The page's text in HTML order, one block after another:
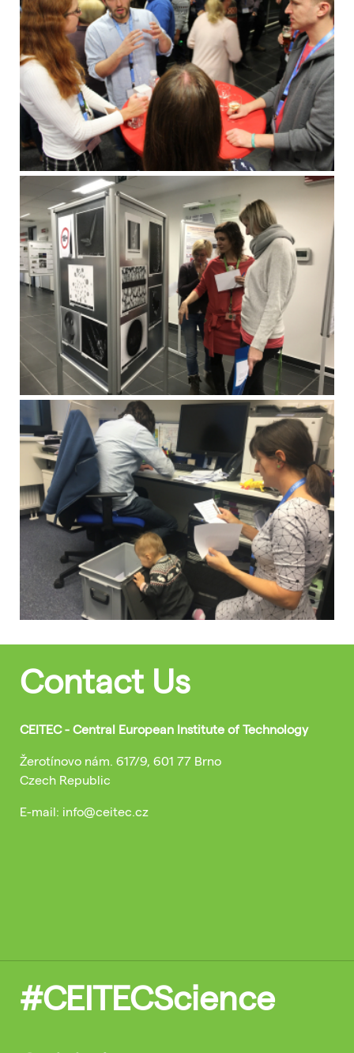
Contact Us
CEITEC - Central European Institute of Technology
Žerotínovo nám. 617/9, 601 77 Brno
Czech Republic
E-mail: info@ceitec.cz
#CEITECScience